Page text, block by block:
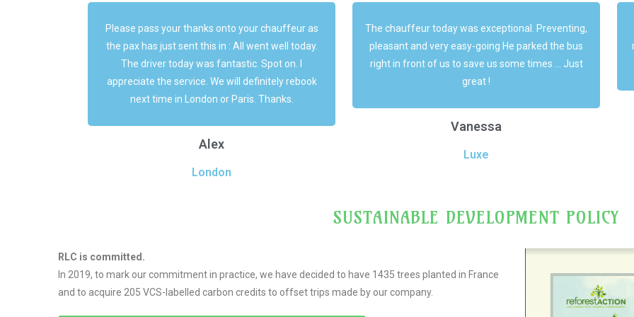
The chauffeur today was exceptional. Preventing,
pleasant and very easy-going He parked the bus
right in front of us to save us some times ... Just
great !
Vanessa
A big thank you for your services and your
responsiveness throughout this week! Everything
went very well !
Marie
SUSTAINABLE DEVELOPMENT POLICY
RLC is committed.
In 2019, to mark our commitment in practice, we have decided to have 1435 trees planted in France
and to acquire 205 VCS-labelled carbon credits to offset trips made by our company.